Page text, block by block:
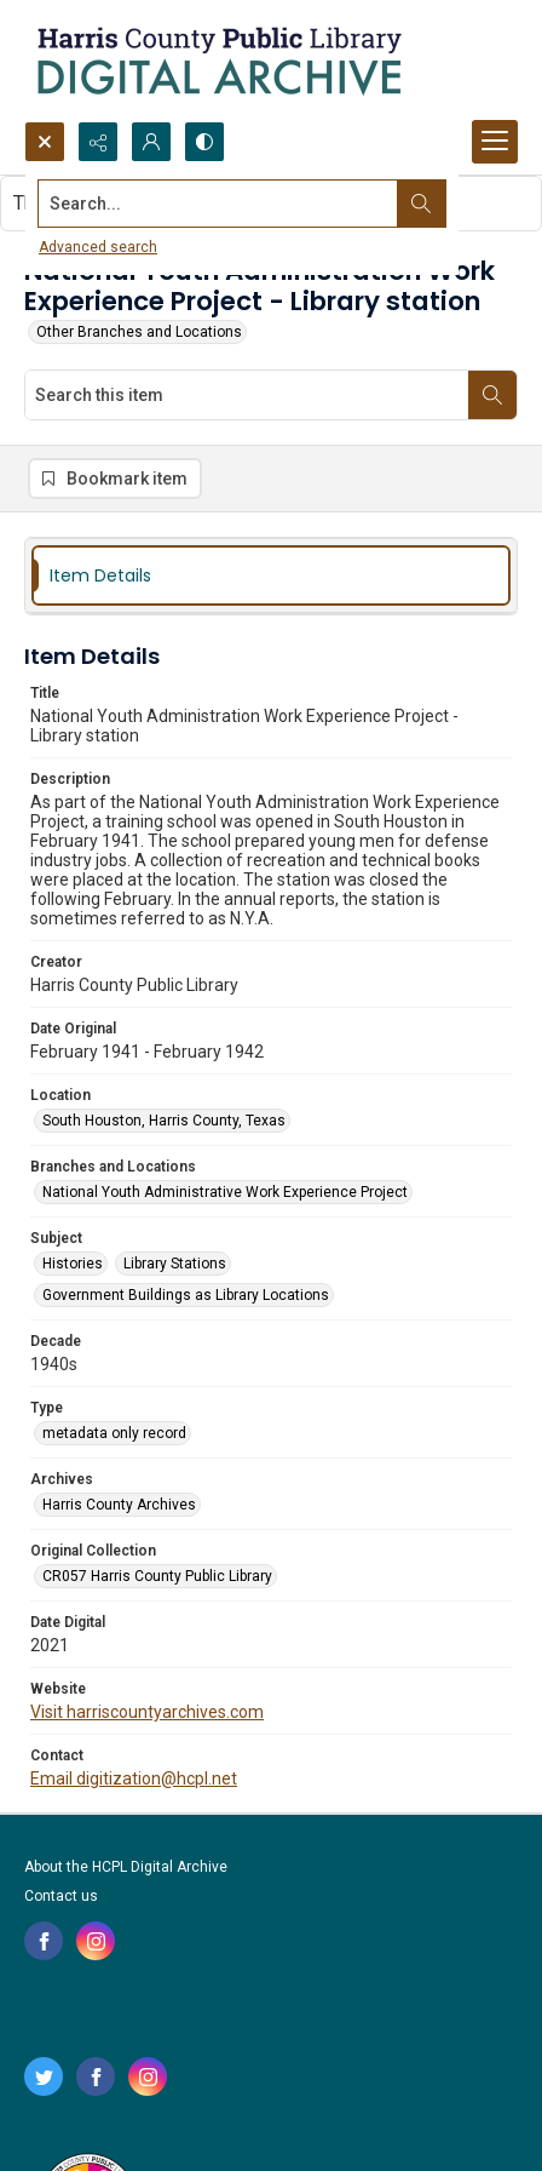
Search...
Advanced search
National Youth Administration Work
Experience Project - Library station
Other Branches and Locations
This item contains no images.
Bookmark item
Item Details
Item Details
Title
National Youth Administration Work Experience Project -
Library station
Description
As part of the National Youth Administration Work Experience
Project, a training school was opened in South Houston in
February 1941. The school prepared young men for defense
industry jobs. A collection of recreation and technical books
were placed at the location. The station was closed the
following February. In the annual reports, the station is
sometimes referred to as N.Y.A.
Creator
Harris County Public Library
Date Original
February 1941 - February 1942
Location
South Houston, Harris County, Texas
Branches and Locations
National Youth Administrative Work Experience Project
Subject
Histories
Library Stations
Government Buildings as Library Locations
Decade
1940s
Type
metadata only record
Archives
Harris County Archives
Original Collection
CR057 Harris County Public Library
Date Digital
2021
Website
Visit harriscountyarchives.com
Contact
Email digitization@hcpl.net
About the HCPL Digital Archive
Contact us